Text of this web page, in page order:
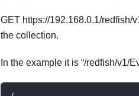
GET https://192.168.0.1/redfish/
the collection.
In the example it is “/redfish/v1/